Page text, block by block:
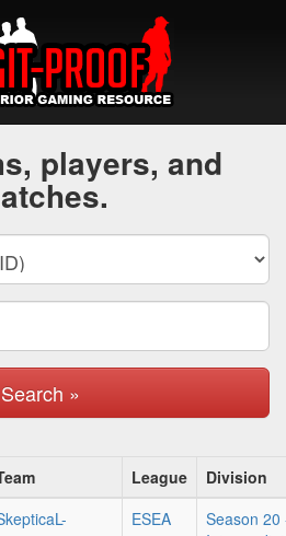
players, and
Search »
League
Division
ESEA
Season 20